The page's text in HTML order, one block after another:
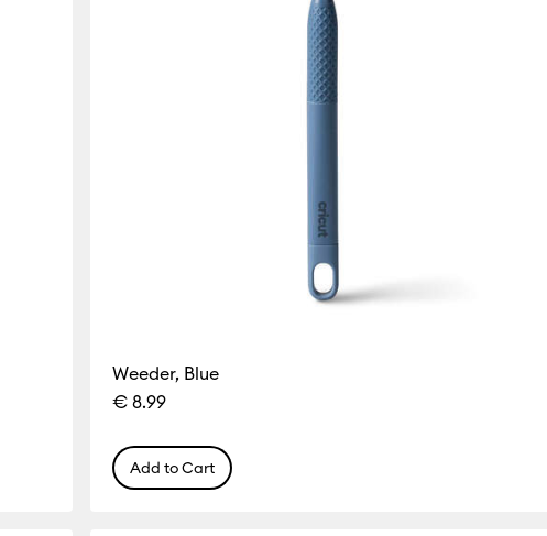
Weeder, Blue
€ 8.99
Add to Cart